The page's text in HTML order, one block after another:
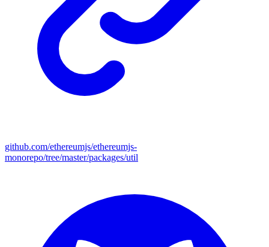
github.com/ethereumjs/ethereumjs-
monorepo/tree/master/packages/util